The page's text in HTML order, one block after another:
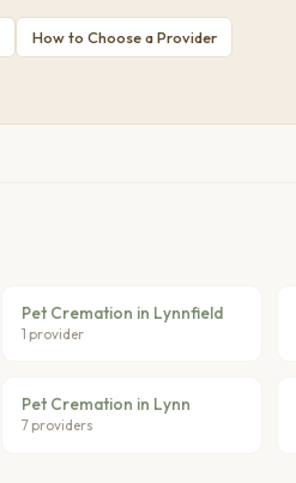
How to Choose a Provider
Pet Cremation in Lynnfield
1 provider
Pet Cremation in Lynn
7 providers